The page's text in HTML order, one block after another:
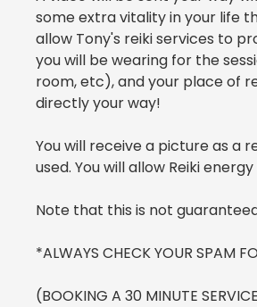
some extra vitality in your life
allow Tony's reiki services to
you will be wearing for the
room, etc), and your place of
directly your way!
You will receive a picture as a
used. You will allow Reiki
Note that this is not
*ALWAYS CHECK YOUR SPAM
(BOOKING A 30 MINUTE